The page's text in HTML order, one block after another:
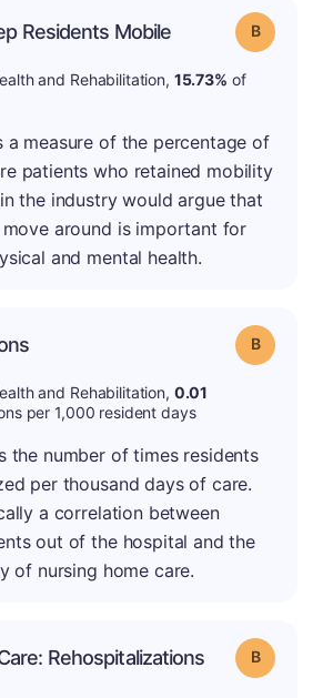
Residents Mobile Grade: B
and Rehabilitation, 15.73% of
a measure of the percentage of
patients who retained mobility
the industry would argue that
around is important for
and mental health.
Grade: B
and Rehabilitation, 0.01
per 1,000 resident days
the number of times residents
per thousand days of care.
a correlation between
out of the hospital and the
of nursing home care.
Rehospitalizations Grade: B